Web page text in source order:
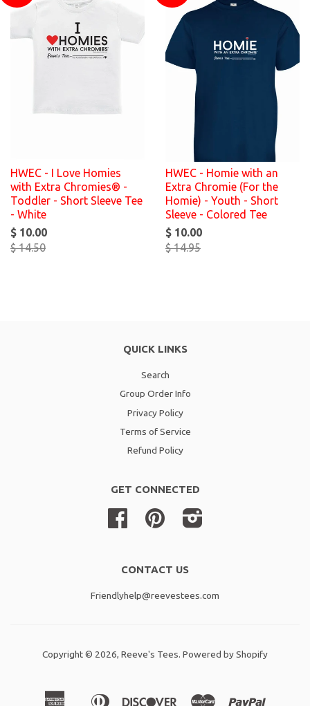
HWEC - I Love Homies
with Extra Chromies® -
Toddler - Short Sleeve Tee
- White
$ 10.00
$ 14.50
HWEC - Homie with an
Extra Chromie (For the
Homie) - Youth - Short
Sleeve - Colored Tee
$ 10.00
$ 14.95
QUICK LINKS
Search
Group Order Info
Privacy Policy
Terms of Service
Refund Policy
GET CONNECTED
Facebook Pinterest
CONTACT US
Friendlyhelp@reevestees.com
Copyright © 2026, Reeve's Tees. Powered by Shopify
American Diners Discover Master